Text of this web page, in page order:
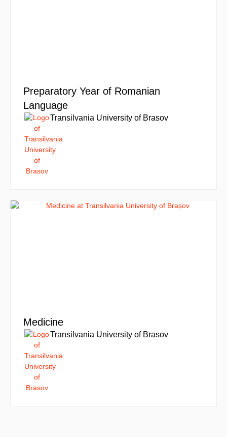
Preparatory Year of Romanian
Language
Transilvania University of Brasov
Medicine
Transilvania University of Brasov